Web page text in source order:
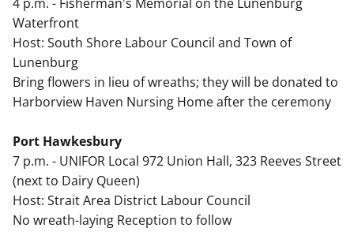
Waterfront
Host: South Shore Labour Council and Town of
Lunenburg
Bring flowers in lieu of wreaths; they will be donated to
Harborview Haven Nursing Home after the ceremony
Port Hawkesbury
7 p.m. - UNIFOR Local 972 Union Hall, 323 Reeves Street
(next to Dairy Queen)
Host: Strait Area District Labour Council
No wreath-laying Reception to follow